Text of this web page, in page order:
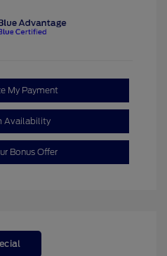
My Payment
Availability
Bonus Offer